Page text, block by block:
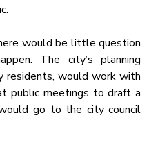
would be little question
The city’s planning
residents, would work with
public meetings to draft a
go to the city council